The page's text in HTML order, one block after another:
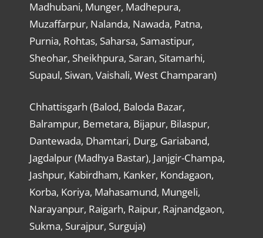
Madhubani, Munger, Madhepura,
Muzaffarpur, Nalanda, Nawada, Patna,
Purnia, Rohtas, Saharsa, Samastipur,
Sheohar, Sheikhpura, Saran, Sitamarhi,
Supaul, Siwan, Vaishali, West Champaran)
Chhattisgarh (Balod, Baloda Bazar,
Balrampur, Bemetara, Bijapur, Bilaspur,
Dantewada, Dhamtari, Durg, Gariaband,
Jagdalpur (Madhya Bastar), Janjgir-Champa,
Jashpur, Kabirdham, Kanker, Kondagaon,
Korba, Koriya, Mahasamund, Mungeli,
Narayanpur, Raigarh, Raipur, Rajnandgaon,
Sukma, Surajpur, Surguja)